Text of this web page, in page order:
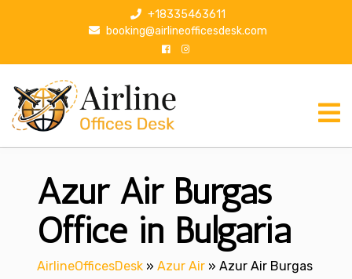
p
+18335463611
booking@airlineofficesdesk.com
Azur Air Burgas
Office in Bulgaria
AirlineOfficesDesk » Azur Air » Azur Air Burgas